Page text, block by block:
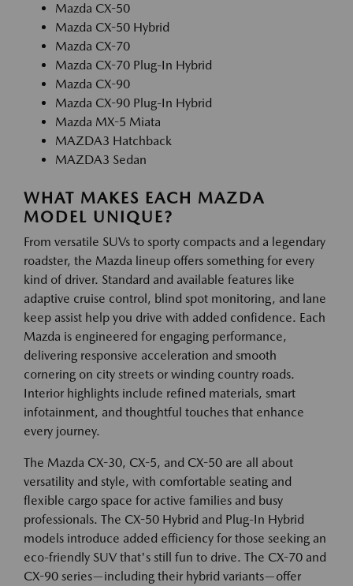
Mazda CX-50
Mazda CX-50 Hybrid
Mazda CX-70
Mazda CX-70 Plug-In Hybrid
Mazda CX-90
Mazda CX-90 Plug-In Hybrid
Mazda MX-5 Miata
MAZDA3 Hatchback
MAZDA3 Sedan
WHAT MAKES EACH MAZDA
MODEL UNIQUE?
From versatile SUVs to sporty compacts and a legendary
roadster, the Mazda lineup offers something for every
kind of driver. Standard and available features like
adaptive cruise control, blind spot monitoring, and lane
keep assist help you drive with added confidence. Each
Mazda is engineered for engaging performance,
delivering responsive acceleration and smooth
cornering on city streets or winding country roads.
Interior highlights include refined materials, smart
infotainment, and thoughtful touches that enhance
every journey.
The Mazda CX-30, CX-5, and CX-50 are all about
versatility and style, with comfortable seating and
flexible cargo space for active families and busy
professionals. The CX-50 Hybrid and Plug-In Hybrid
models introduce added efficiency for those seeking an
eco-friendly SUV that's still fun to drive. The CX-70 and
CX-90 series—including their hybrid variants—offer